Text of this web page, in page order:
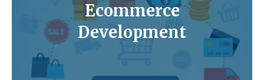
Ecommerce
Development